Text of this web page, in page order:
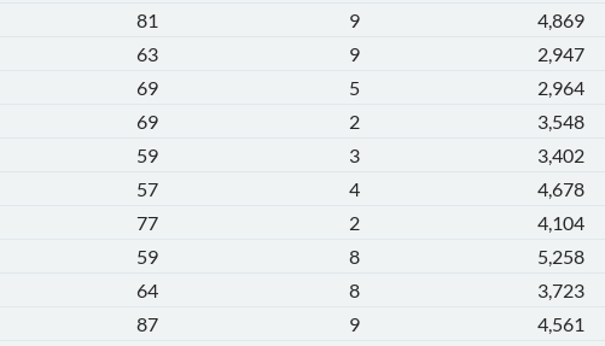
81 9 4,869
63 9 2,947
69 5 2,964
69 2 3,548
59 3 3,402
57 4 4,678
77 2 4,104
59 8 5,258
64 8 3,723
87 9 4,561